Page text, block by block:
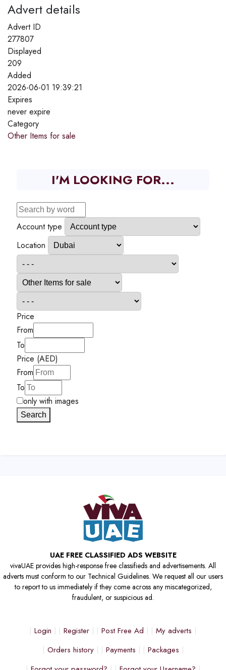
Advert details
Advert ID
277807
Displayed
209
Added
2026-06-01 19:39:21
Expires
never expire
Category
Other Items for sale
I'M LOOKING FOR...
Account type
Location
Price
From
To
Price (AED)
From
To
only with images
Search
UAE FREE CLASSIFIED ADS WEBSITE
vivaUAE provides high-response free classifieds and advertisements. All
adverts must conform to our Technical Guidelines. We request all our users
to report to us immediately if they come across any miscategorized,
fraudulent, or suspicious ad.
Login Register Post Free Ad
My adverts
Orders history
Payments
Packages